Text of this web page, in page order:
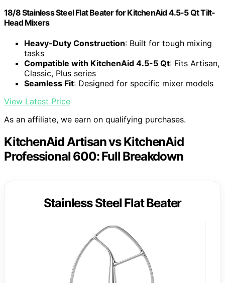
18/8 Stainless Steel Flat Beater for KitchenAid 4.5-5 Qt Tilt-
Head Mixers
Heavy-Duty Construction: Built for tough mixing
tasks
Compatible with KitchenAid 4.5-5 Qt: Fits Artisan,
Classic, Plus series
Seamless Fit: Designed for specific mixer models
View Latest Price
As an affiliate, we earn on qualifying purchases.
KitchenAid Artisan vs KitchenAid
Professional 600: Full Breakdown
Stainless Steel Flat Beater